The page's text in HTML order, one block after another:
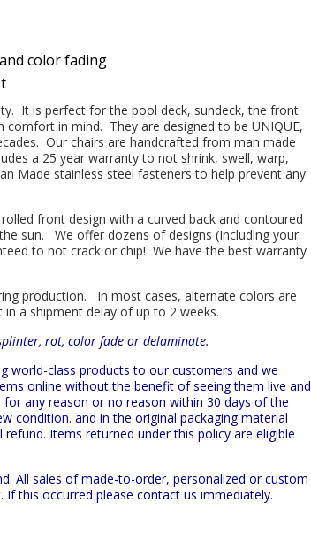
color fading
It is perfect for the pool deck, sundeck, the front
comfort in mind. They are designed to be UNIQUE,
Our chairs are handcrafted from man made
a 25 year warranty to not shrink, swell, warp,
Made stainless steel fasteners to help prevent any
front design with a curved back and contoured
sun. We offer dozens of designs (Including your
to not crack or chip! We have the best warranty
production. In most cases, alternate colors are
a shipment delay of up to 2 weeks.
rot, color fade or delaminate.
world-class products to our customers and we
online without the benefit of seeing them live and
any reason or no reason within 30 days of the
condition. and in the original packaging material
Items returned under this policy are eligible
All sales of made-to-order, personalized or custom
this occurred please contact us immediately.